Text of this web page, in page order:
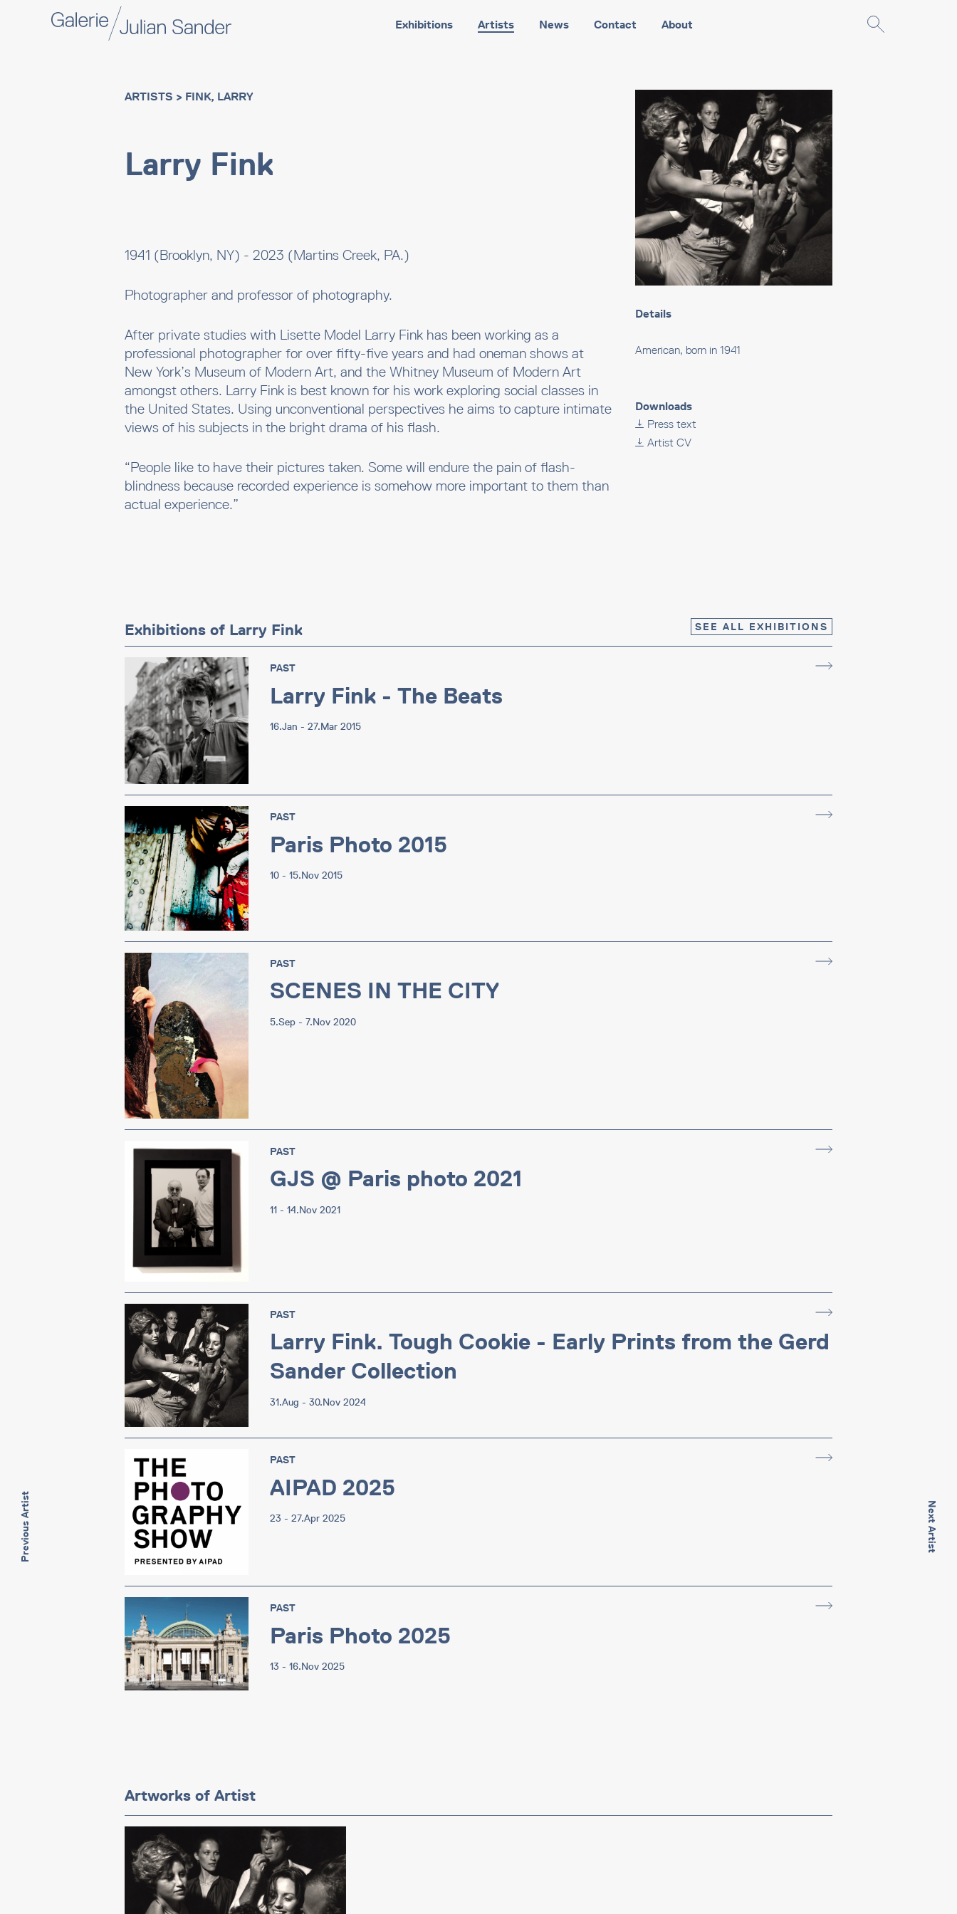
Exhibitions Artists News Contact About
Previous Artist Next Artist
ARTISTS > FINK, LARRY
Larry Fink
1941 (Brooklyn, NY) - 2023 (Martins Creek, PA.)
Photographer and professor of photography.
After private studies with Lisette Model Larry Fink has been working as a
professional photographer for over fifty-five years and had oneman shows at
New York’s Museum of Modern Art, and the Whitney Museum of Modern Art
amongst others. Larry Fink is best known for his work exploring social classes in
the United States. Using unconventional perspectives he aims to capture intimate
views of his subjects in the bright drama of his flash.
“People like to have their pictures taken. Some will endure the pain of flash-
blindness because recorded experience is somehow more important to them than
actual experience.”
Details
American, born in 1941
Downloads
Press text
Artist CV
SEE ALL EXHIBITIONS
Exhibitions of Larry Fink
PAST
Larry Fink - The Beats
16.Jan - 27.Mar 2015
PAST
Paris Photo 2015
10 - 15.Nov 2015
PAST
SCENES IN THE CITY
5.Sep - 7.Nov 2020
PAST
GJS @ Paris photo 2021
11 - 14.Nov 2021
PAST
Larry Fink. Tough Cookie - Early Prints from the Gerd
Sander Collection
31.Aug - 30.Nov 2024
PAST
AIPAD 2025
23 - 27.Apr 2025
PAST
Paris Photo 2025
13 - 16.Nov 2025
Artworks of Artist